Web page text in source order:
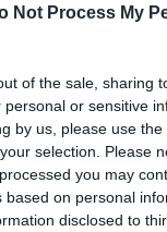
Not Process My
of the sale, sharing
personal or sensitive
by us, please use
selection. Please
you may
based on personal
disclosed to